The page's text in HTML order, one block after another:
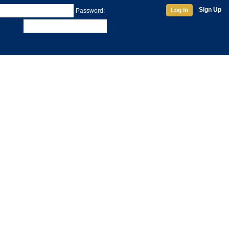
Password: Log In Sign Up